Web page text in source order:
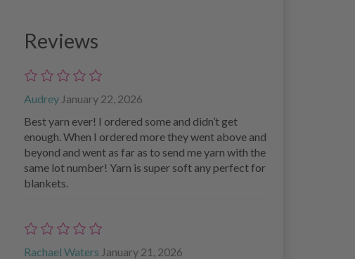
Reviews
Audrey January 22, 2026
Best yarn ever! I ordered some and didn’t get
enough. When I ordered more they went above and
beyond and went as far as to send me yarn with the
same lot number! Yarn is super soft any perfect for
blankets.
Rachael Waters January 21, 2026